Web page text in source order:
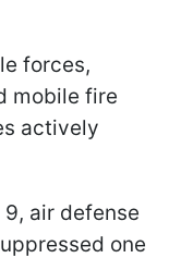
forces,
mobile fire
actively
air defense
one